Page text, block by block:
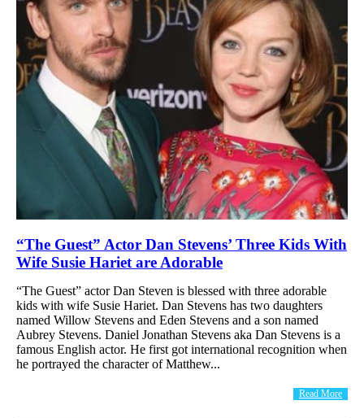
“The Guest” Actor Dan Stevens’ Three Kids With
Wife Susie Hariet are Adorable
“The Guest” actor Dan Steven is blessed with three adorable
kids with wife Susie Hariet. Dan Stevens has two daughters
named Willow Stevens and Eden Stevens and a son named
Aubrey Stevens. Daniel Jonathan Stevens aka Dan Stevens is a
famous English actor. He first got international recognition when
he portrayed the character of Matthew...
Read More